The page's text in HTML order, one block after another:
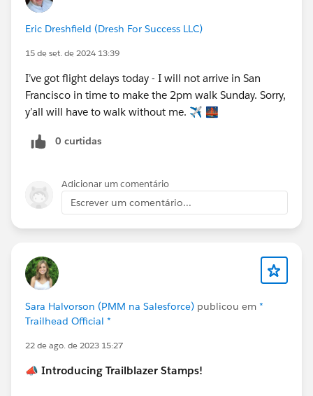
Eric Dreshfield (Dresh For Success LLC)
15 de set. de 2024 13:39
I’ve got flight delays today - I will not arrive in San
Francisco in time to make the 2pm walk Sunday. Sorry,
y’all will have to walk without me. ✈️ 🌉
0 curtidas
Adicionar um comentário
Escrever um comentário...
Sara Halvorson (PMM na Salesforce) publicou em *
Trailhead Official *
22 de ago. de 2023 15:27
📣 Introducing Trailblazer Stamps!